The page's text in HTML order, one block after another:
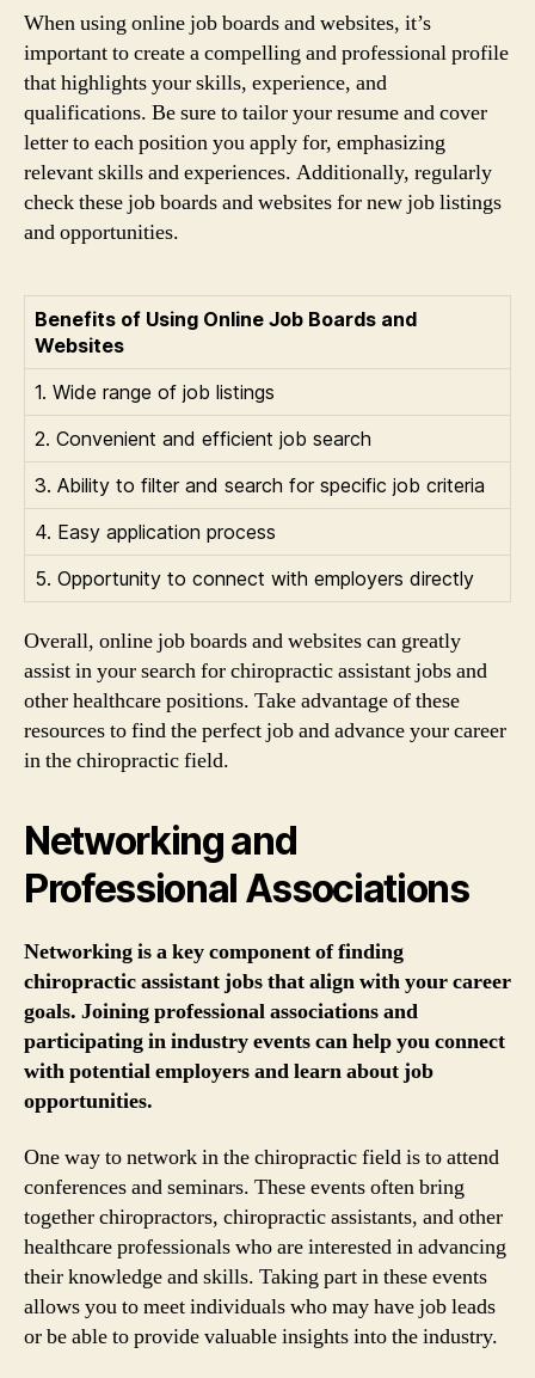
When using online job boards and websites, it’s
important to create a compelling and professional profile
that highlights your skills, experience, and
qualifications. Be sure to tailor your resume and cover
letter to each position you apply for, emphasizing
relevant skills and experiences. Additionally, regularly
check these job boards and websites for new job listings
and opportunities.
Benefits of Using Online Job Boards and
Websites
1. Wide range of job listings
2. Convenient and efficient job search
3. Ability to filter and search for specific job criteria
4. Easy application process
5. Opportunity to connect with employers directly
Overall, online job boards and websites can greatly
assist in your search for chiropractic assistant jobs and
other healthcare positions. Take advantage of these
resources to find the perfect job and advance your career
in the chiropractic field.
Networking and
Professional Associations
Networking is a key component of finding
chiropractic assistant jobs that align with your career
goals. Joining professional associations and
participating in industry events can help you connect
with potential employers and learn about job
opportunities.
One way to network in the chiropractic field is to attend
conferences and seminars. These events often bring
together chiropractors, chiropractic assistants, and other
healthcare professionals who are interested in advancing
their knowledge and skills. Taking part in these events
allows you to meet individuals who may have job leads
or be able to provide valuable insights into the industry.